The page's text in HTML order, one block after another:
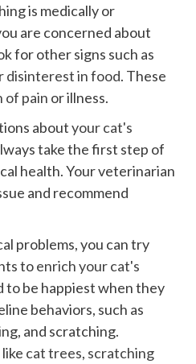
is medically or
are concerned about
for other signs such as
disinterest in food. These
of pain or illness.
aboutyour cat's
take the first step of
health. Your veterinarian
and recommend
problems, you can try
toenrich your cat's
to be happiest when they
behaviors, such as
and scratching.
cat trees, scratching